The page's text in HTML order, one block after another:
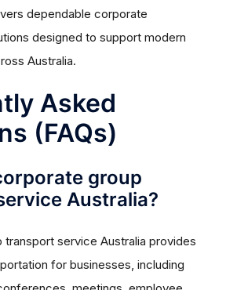
dependable corporate
designed to support modern
Australia.
Asked
(FAQs)
group
Australia?
transport service Australia provides
for businesses, including